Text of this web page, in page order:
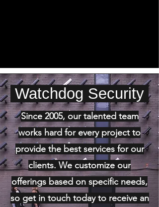
Watchdog Security
Since 2005, our talented team
works hard for every project to
provide the best services for our
clients. We customize our
offerings based on specific needs,
so get in touch today to receive an